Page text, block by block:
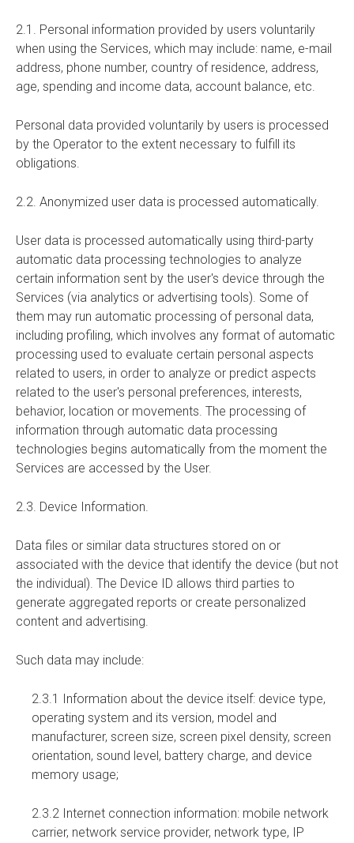
2.1. Personal information provided by users voluntarily
when using the Services, which may include: name, e-mail
address, phone number, country of residence, address,
age, spending and income data, account balance, etc.
Personal data provided voluntarily by users is processed
by the Operator to the extent necessary to fulfill its
obligations.
2.2. Anonymized user data is processed automatically.
User data is processed automatically using third-party
automatic data processing technologies to analyze
certain information sent by the user's device through the
Services (via analytics or advertising tools). Some of
them may run automatic processing of personal data,
including profiling, which involves any format of automatic
processing used to evaluate certain personal aspects
related to users, in order to analyze or predict aspects
related to the user's personal preferences, interests,
behavior, location or movements. The processing of
information through automatic data processing
technologies begins automatically from the moment the
Services are accessed by the User.
2.3. Device Information.
Data files or similar data structures stored on or
associated with the device that identify the device (but not
the individual). The Device ID allows third parties to
generate aggregated reports or create personalized
content and advertising.
Such data may include:
2.3.1 Information about the device itself: device type,
operating system and its version, model and
manufacturer, screen size, screen pixel density, screen
orientation, sound level, battery charge, and device
memory usage;
2.3.2 Internet connection information: mobile network
carrier, network service provider, network type, IP